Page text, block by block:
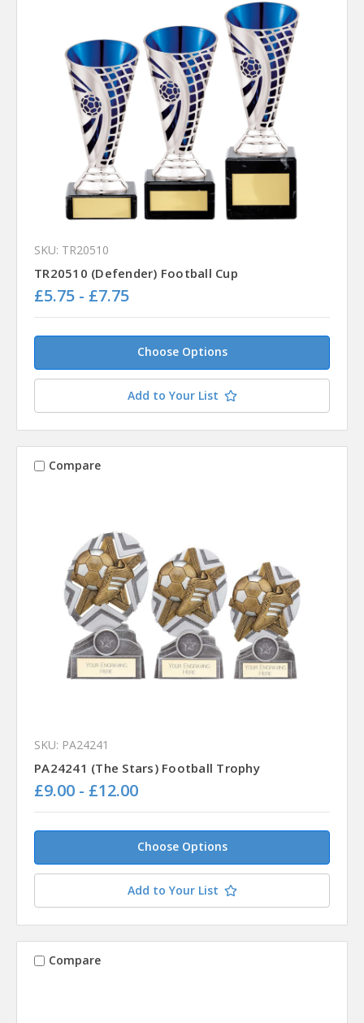
SKU: TR20510
TR20510 (Defender) Football Cup
£5.75 - £7.75
Choose Options
Add to Your List
Compare
SKU: PA24241
PA24241 (The Stars) Football Trophy
£9.00 - £12.00
Choose Options
Add to Your List
Compare